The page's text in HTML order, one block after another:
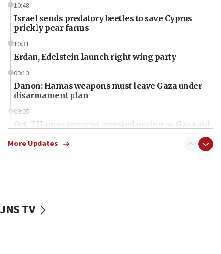
10:48
Israel sends predatory beetles to save Cyprus
prickly pear farms
10:31
Erdan, Edelstein launch right-wing party
09:13
Danon: Hamas weapons must leave Gaza under
disarmament plan
09:05
Oct. 7 Hamas terrorist arrested posing as Gaza aid
vessels under Iran blockade
More Updates
JNS TV